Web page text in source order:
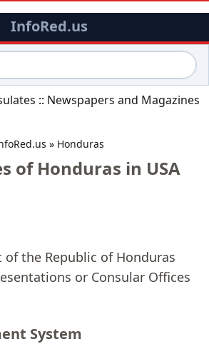
InfoRed.us
:: Newspapers and Magazines
» Honduras
of Honduras in USA
of the Republic of Honduras
or Consular Offices
System